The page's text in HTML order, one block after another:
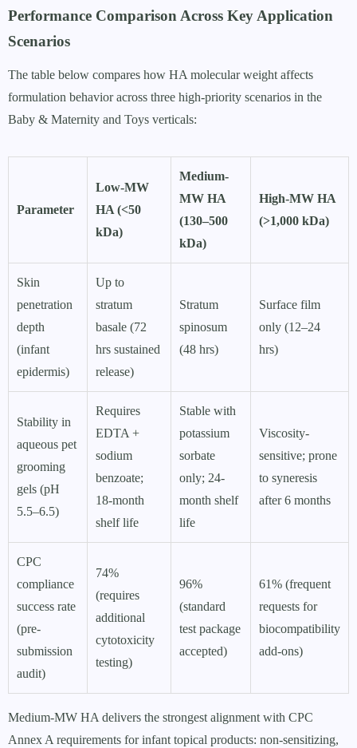
Performance Comparison Across Key Application
Scenarios
The table below compares how HA molecular weight affects
formulation behavior across three high-priority scenarios in the
Baby & Maternity and Toys verticals:
Parameter
Low-MW
HA (<50
kDa)
Medium-
MW HA
(130–500
kDa)
High-MW HA
(>1,000 kDa)
Skin
penetration
depth
(infant
epidermis)
Up to
stratum
basale (72
hrs sustained
release)
Stratum
spinosum
(48 hrs)
Surface film
only (12–24
hrs)
Stability in
aqueous pet
grooming
gels (pH
5.5–6.5)
Requires
EDTA +
sodium
benzoate;
18-month
shelf life
Stable with
potassium
sorbate
only; 24-
month shelf
life
Viscosity-
sensitive; prone
to syneresis
after 6 months
CPC
compliance
success rate
(pre-
submission
audit)
74%
(requires
additional
cytotoxicity
testing)
96%
(standard
test package
accepted)
61% (frequent
requests for
biocompatibility
add-ons)
Medium-MW HA delivers the strongest alignment with CPC
Annex A requirements for infant topical products: non-sensitizing,